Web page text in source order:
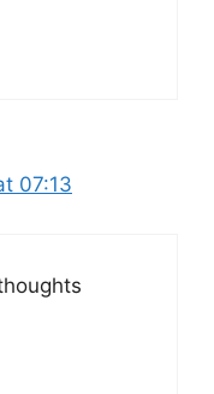
07:13